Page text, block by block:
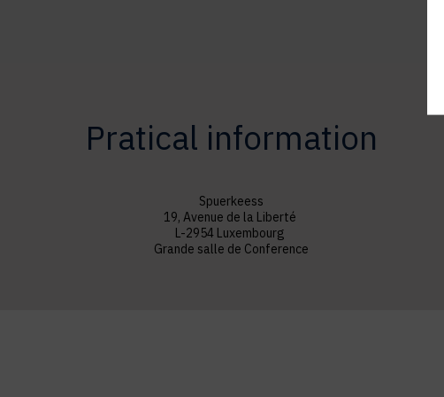
Pratical information
Spuerkeess
19, Avenue de la Liberté
L-2954 Luxembourg
Grande salle de Conference